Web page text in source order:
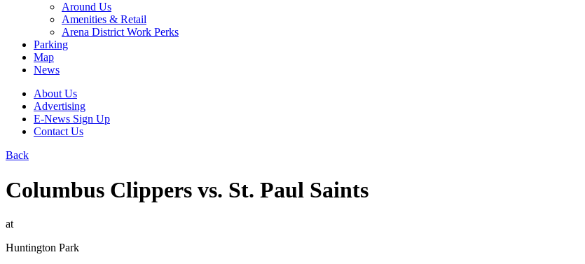
Around Us
Amenities & Retail
Arena District Work Perks
Parking
Map
News
About Us
Advertising
E-News Sign Up
Contact Us
Back
Columbus Clippers vs. St. Paul Saints
at
Huntington Park